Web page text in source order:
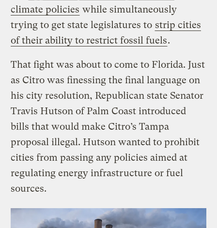
climate policies while simultaneously
trying to get state legislatures to strip cities
of their ability to restrict fossil fuels.
That fight was about to come to Florida. Just
as Citro was finessing the final language on
his city resolution, Republican state Senator
Travis Hutson of Palm Coast introduced
bills that would make Citro’s Tampa
proposal illegal. Hutson wanted to prohibit
cities from passing any policies aimed at
regulating energy infrastructure or fuel
sources.